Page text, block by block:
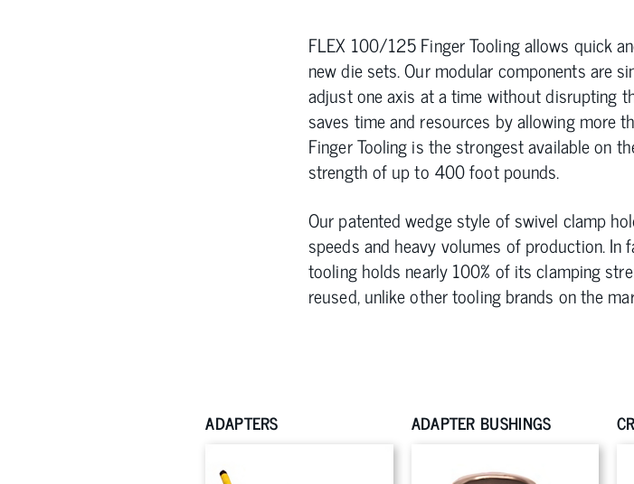
FLEX 100/125 Finger Tooling allows quick
new die sets. Our modular components are
adjust one axis at a time without disrupting
saves time and resources by allowing more
Finger Tooling is the strongest available on
strength of up to 400 foot pounds.
Our patented wedge style of swivel clamp
speeds and heavy volumes of production.
tooling holds nearly 100% of its clamping
reused, unlike other tooling brands on the
ADAPTERS ADAPTER BUSHINGS